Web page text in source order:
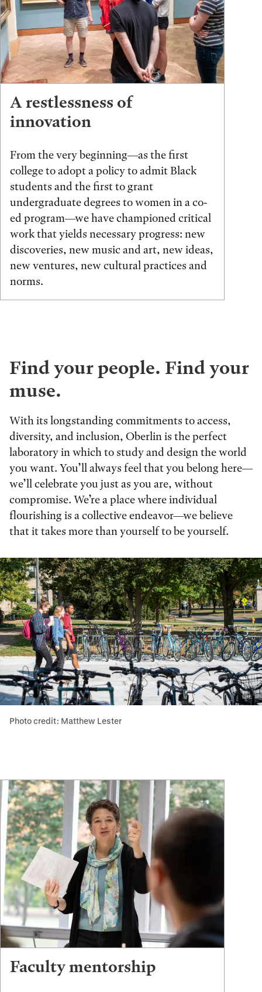
A restlessness of
innovation
From the very beginning—as the first
college to adopt a policy to admit Black
students and the first to grant
undergraduate degrees to women in a co-
ed program—we have championed critical
work that yields necessary progress: new
discoveries, new music and art, new ideas,
new ventures, new cultural practices and
norms.
Find your people. Find your
muse.
With its longstanding commitments to access,
diversity, and inclusion, Oberlin is the perfect
laboratory in which to study and design the world
you want. You’ll always feel that you belong here—
we’ll celebrate you just as you are, without
compromise. We’re a place where individual
flourishing is a collective endeavor—we believe
that it takes more than yourself to be yourself.
Photo credit: Matthew Lester
Faculty mentorship